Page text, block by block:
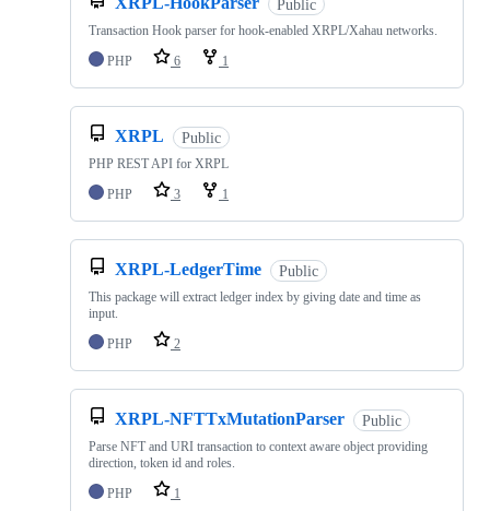
Public
Transaction Hook parser for hook-enabled XRPL/Xahau networks.
PHP
6 1
XRPL Public
PHP REST API for XRPL
PHP
3 1
XRPL-LedgerTime Public
This package will extract ledger index by giving date and time as
input.
PHP
2
XRPL-NFTTxMutationParser Public
Parse NFT and URI transaction to context aware object providing
direction, token id and roles.
PHP
1